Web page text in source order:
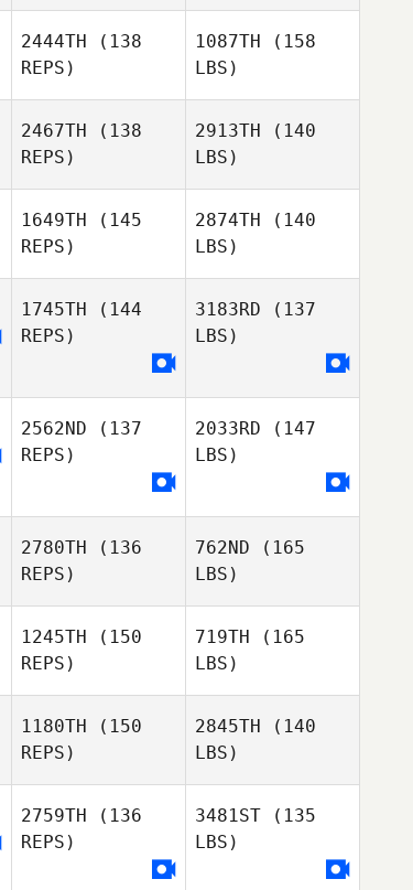
2444TH (138
REPS)
1087TH (158
LBS)
2467TH (138
REPS)
2913TH (140
LBS)
1649TH (145
REPS)
2874TH (140
LBS)
1745TH (144
REPS)
3183RD (137
LBS)
2562ND (137
REPS)
2033RD (147
LBS)
2780TH (136
REPS)
762ND (165
LBS)
1245TH (150
REPS)
719TH (165
LBS)
1180TH (150
REPS)
2845TH (140
LBS)
2759TH (136
REPS)
3481ST (135
LBS)